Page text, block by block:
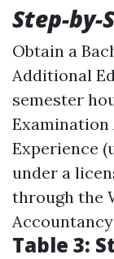
Step-by-
Obtain a
Additional
semester
Examination
Experience
under a
through the
Accountancy
Table 3: